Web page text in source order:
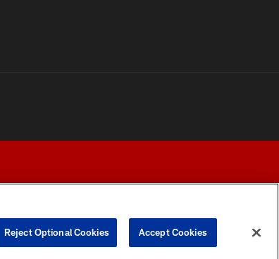
Reject Optional Cookies Accept Cookies